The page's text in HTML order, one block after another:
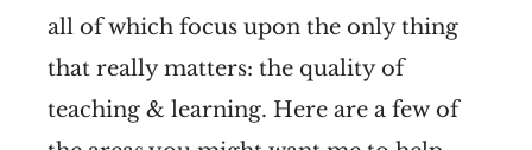
all of which focus upon the only thing
that really matters: the quality of
teaching & learning. Here are a few of